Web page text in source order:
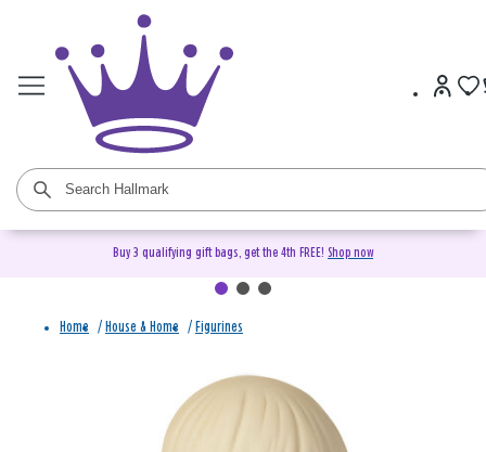
Buy 3 qualifying gift bags, get the 4th FREE! Shop now
Home / House & Home / Figurines